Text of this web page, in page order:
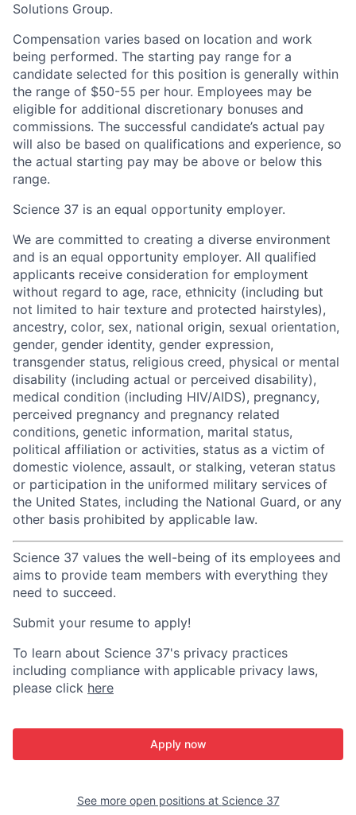
Solutions Group.
Compensation varies based on location and work
being performed. The starting pay range for a
candidate selected for this position is generally within
the range of $50-55 per hour. Employees may be
eligible for additional discretionary bonuses and
commissions. The successful candidate’s actual pay
will also be based on qualifications and experience, so
the actual starting pay may be above or below this
range.
Science 37 is an equal opportunity employer.
We are committed to creating a diverse environment
and is an equal opportunity employer. All qualified
applicants receive consideration for employment
without regard to age, race, ethnicity (including but
not limited to hair texture and protected hairstyles),
ancestry, color, sex, national origin, sexual orientation,
gender, gender identity, gender expression,
transgender status, religious creed, physical or mental
disability (including actual or perceived disability),
medical condition (including HIV/AIDS), pregnancy,
perceived pregnancy and pregnancy related
conditions, genetic information, marital status,
political affiliation or activities, status as a victim of
domestic violence, assault, or stalking, veteran status
or participation in the uniformed military services of
the United States, including the National Guard, or any
other basis prohibited by applicable law.
Science 37 values the well-being of its employees and
aims to provide team members with everything they
need to succeed.
Submit your resume to apply!
To learn about Science 37's privacy practices
including compliance with applicable privacy laws,
please click here
Apply now
See more open positions at Science 37